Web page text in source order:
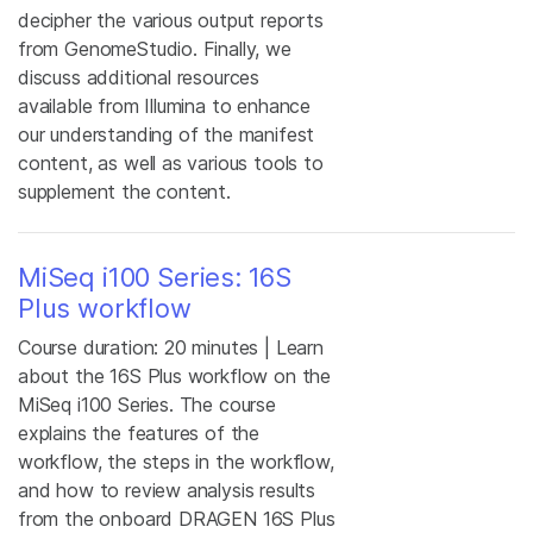
decipher the various output reports
from GenomeStudio. Finally, we
discuss additional resources
available from Illumina to enhance
our understanding of the manifest
content, as well as various tools to
supplement the content.
MiSeq i100 Series: 16S
Plus workflow
Course duration: 20 minutes | Learn
about the 16S Plus workflow on the
MiSeq i100 Series. The course
explains the features of the
workflow, the steps in the workflow,
and how to review analysis results
from the onboard DRAGEN 16S Plus